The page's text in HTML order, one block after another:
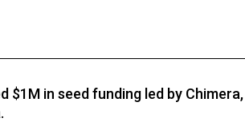
$1M in seed funding led by